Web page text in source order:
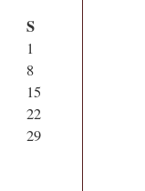
S
1
8
15
22
29